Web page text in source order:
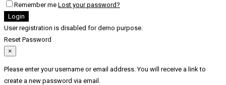
Remember me Lost your password?
Login
User registration is disabled for demo purpose.
Reset Password
×
Please enter your username or email address. You will receive a link to
create a new password via email.